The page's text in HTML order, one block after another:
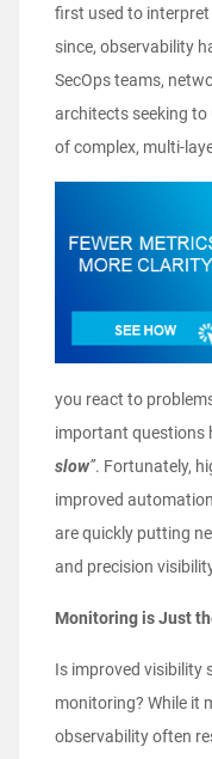
first used to
since, observability
SecOps teams,
architects seeking
of complex, multi-
you react to
important questions
slow”. Fortunately,
improved
are quickly putting
and precision
Monitoring is Just
Is improved visibility
monitoring? While it
observability often